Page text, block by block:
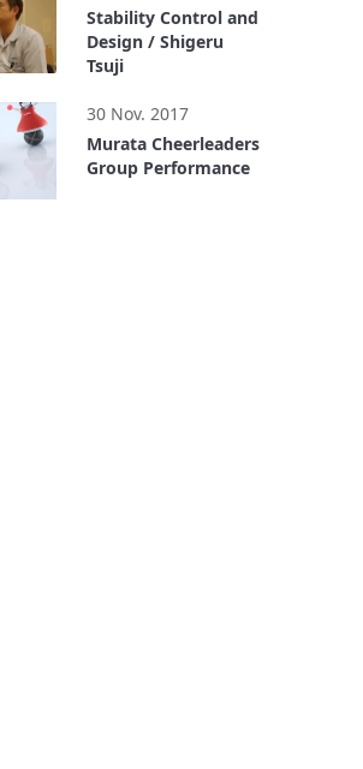
Stability Control and
Design / Shigeru
Tsuji
30 Nov. 2017
Murata Cheerleaders
Group Performance